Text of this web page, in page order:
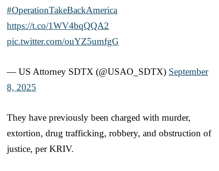
#OperationTakeBackAmerica
https://t.co/1WV4bqQQA2
pic.twitter.com/ouYZ5umfgG
— US Attorney SDTX (@USAO_SDTX) September
8, 2025
They have previously been charged with murder,
extortion, drug trafficking, robbery, and obstruction of
justice, per KRIV.